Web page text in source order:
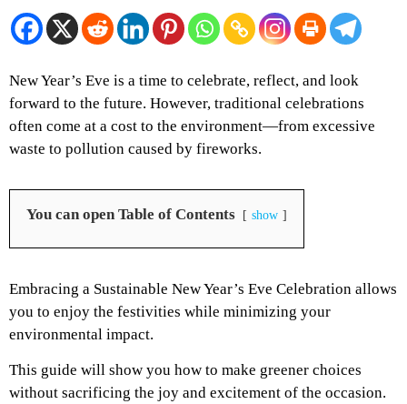
New Year’s Eve is a time to celebrate, reflect, and look
forward to the future. However, traditional celebrations
often come at a cost to the environment—from excessive
waste to pollution caused by fireworks.
You can open Table of Contents show
Embracing a Sustainable New Year’s Eve Celebration allows
you to enjoy the festivities while minimizing your
environmental impact.
This guide will show you how to make greener choices
without sacrificing the joy and excitement of the occasion.